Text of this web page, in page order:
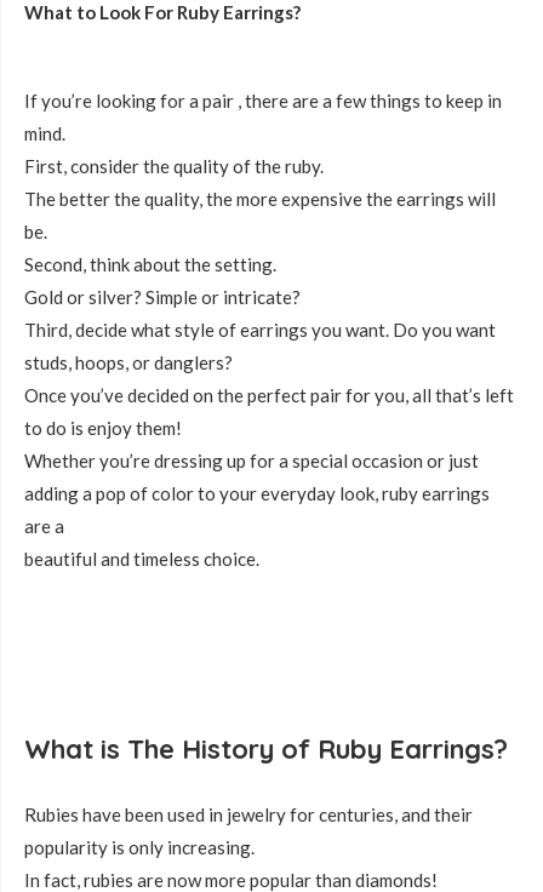
What to Look For Ruby Earrings?
If you’re looking for a pair , there are a few things to keep in
mind.
First, consider the quality of the ruby.
The better the quality, the more expensive the earrings will
be.
Second, think about the setting.
Gold or silver? Simple or intricate?
Third, decide what style of earrings you want. Do you want
studs, hoops, or danglers?
Once you’ve decided on the perfect pair for you, all that’s left
to do is enjoy them!
Whether you’re dressing up for a special occasion or just
adding a pop of color to your everyday look, ruby earrings
are a
beautiful and timeless choice.
What is The History of Ruby Earrings?
Rubies have been used in jewelry for centuries, and their
popularity is only increasing.
In fact, rubies are now more popular than diamonds!